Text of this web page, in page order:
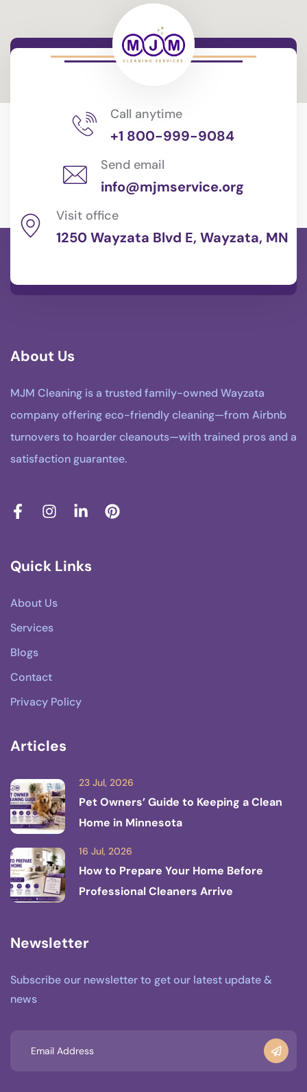
Call anytime
+1 800-999-9084
Send email
info@mjmservice.org
Visit office
1250 Wayzata Blvd E, Wayzata, MN
About Us
MJM Cleaning is a trusted family-owned Wayzata
company offering eco-friendly cleaning—from Airbnb
turnovers to hoarder cleanouts—with trained pros and a
satisfaction guarantee.
Quick Links
About Us
Services
Blogs
Contact
Privacy Policy
Articles
23 Jul, 2026
Pet Owners’ Guide to Keeping a Clean
Home in Minnesota
16 Jul, 2026
How to Prepare Your Home Before
Professional Cleaners Arrive
Newsletter
Subscribe our newsletter to get our latest update &
news